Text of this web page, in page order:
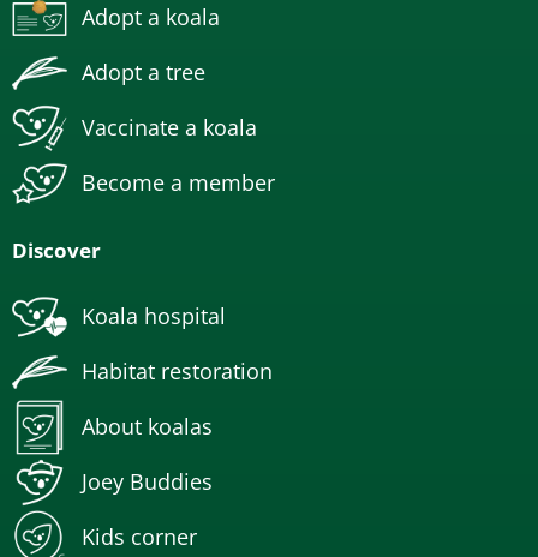
Adopt a koala
Adopt a tree
Vaccinate a koala
Become a member
Discover
Koala hospital
Habitat restoration
About koalas
Joey Buddies
Kids corner